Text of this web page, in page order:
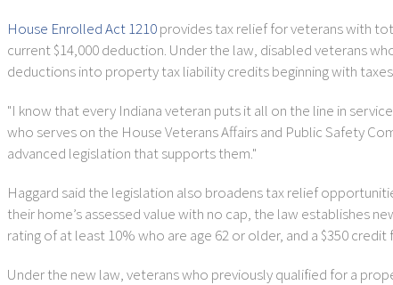
House Enrolled Act 1210provides tax relief for veterans with
current $14,000 deduction. Under the law, disabled veterans
deductions into property tax liability credits beginning with
"I know that every Indiana veteran puts it all on the line in
who serves on the House Veterans Affairs and Public Safety
advanced legislation that supports them."
Haggard said the legislation also broadens tax relief
their home’s assessed value with no cap, the law establishes
rating of at least 10% who are age 62 or older, and a $350
Under the new law, veterans who previously qualified for a